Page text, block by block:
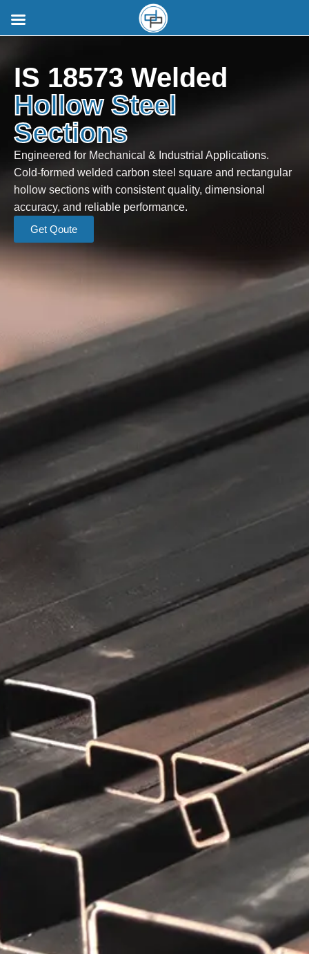
IS 18573 Welded
Hollow Steel
Sections
Engineered for Mechanical & Industrial Applications.
Cold-formed welded carbon steel square and rectangular
hollow sections with consistent quality, dimensional
accuracy, and reliable performance.
Get Qoute